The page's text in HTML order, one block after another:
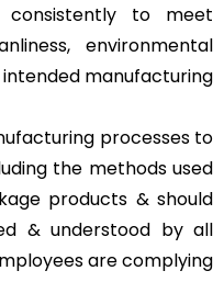
to meet
environmental
manufacturing
processes to
the methods used
products & should
& understood by all
are complying